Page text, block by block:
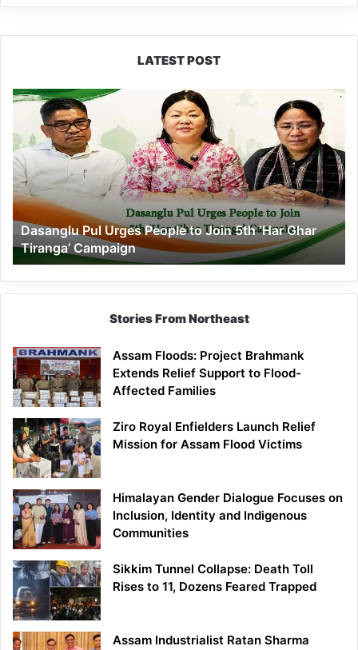
LATEST POST
Dasanglu
Urges
People
to
Join
5th
‘Har
Ghar
Tiranga’
Campaign
Dasanglu Pul Urges People to Join 5th ‘Har Ghar
Tiranga’ Campaign
Stories From Northeast
Assam Floods: Project Brahmank
Extends Relief Support to Flood-
Affected Families
Ziro Royal Enfielders Launch Relief
Mission for Assam Flood Victims
Himalayan Gender Dialogue Focuses on
Inclusion, Identity and Indigenous
Communities
Sikkim Tunnel Collapse: Death Toll
Rises to 11, Dozens Feared Trapped
Assam Industrialist Ratan Sharma